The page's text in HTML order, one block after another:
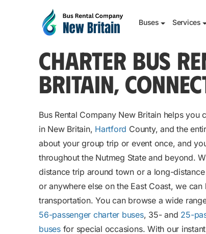
Buses Services
CHARTER BUS
BRITAIN,
Bus Rental Company New Britain helps
in New Britain, Hartford County, and the
about your group trip or event once, and
throughout the Nutmeg State and beyond.
distance trip around town or a long-
or anywhere else on the East Coast, we
transportation. You can browse a wide
56-passenger charter buses, 35- and 25-
busesfor special occasions. With our